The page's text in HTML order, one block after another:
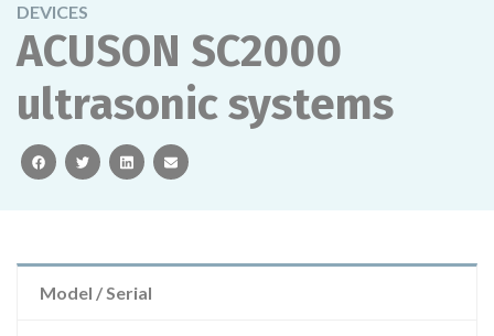
DEVICES
ACUSON SC2000
ultrasonic systems
facebooktwitterlinkedinemail
Model / Serial